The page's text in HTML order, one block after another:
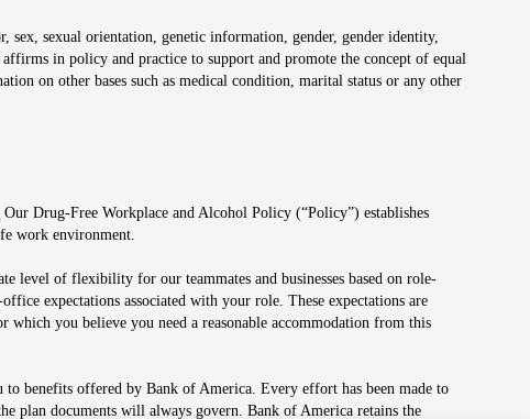
sexual orientation, genetic information, gender, gender identity,
in policy and practice to support and promote the concept of equal
on other bases such as medical condition, marital status or any other
Drug-Free Workplace and Alcohol Policy (“Policy”) establishes
work environment.
level of flexibility for our teammates and businesses based on role-
expectations associated with your role. These expectations are
you believe you need a reasonable accommodation from this
benefits offered by Bank of America. Every effort has been made to
plan documents will always govern. Bank of America retains the